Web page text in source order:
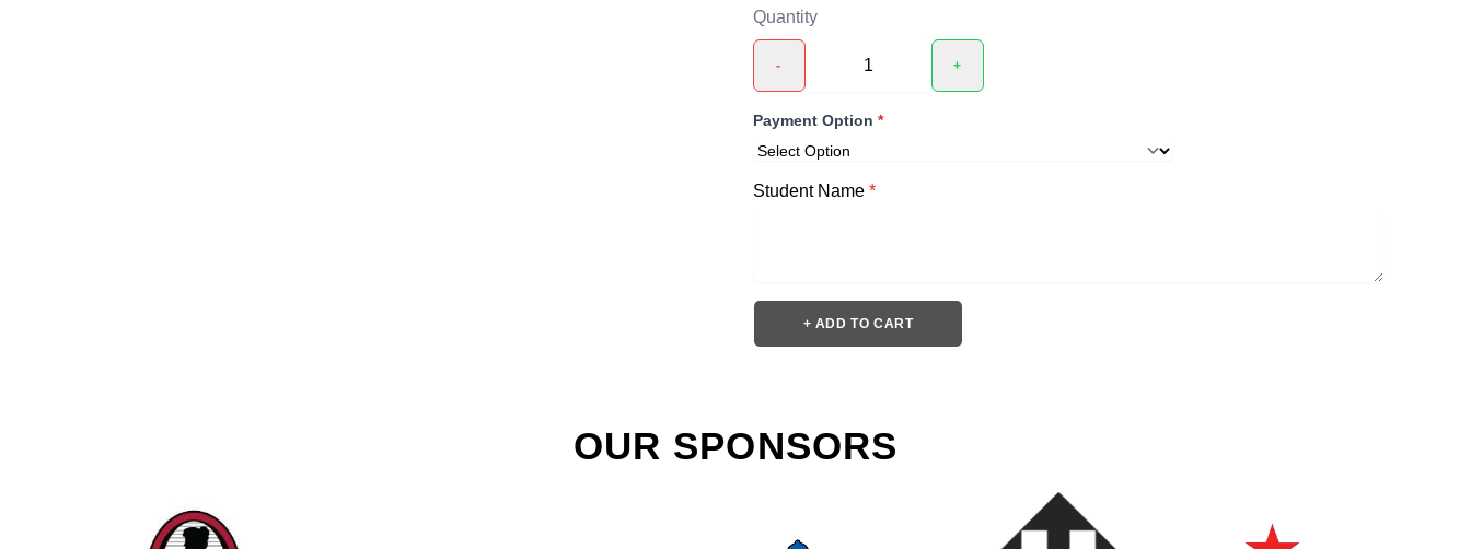
Quantity
- +
Payment Option *
Student Name *
+ ADD TO CART
OUR SPONSORS